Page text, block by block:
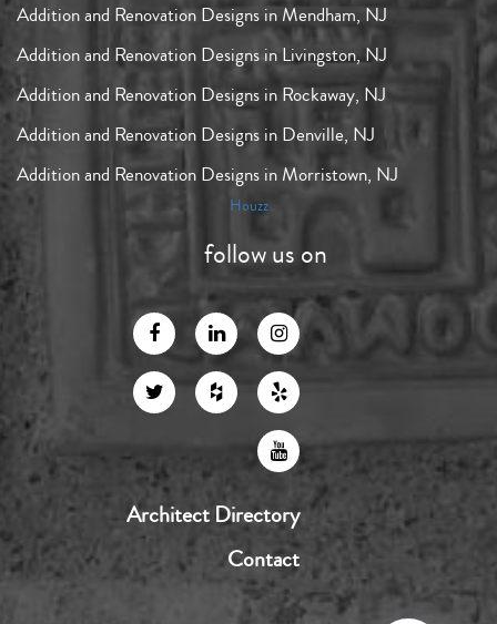
Addition and Renovation Designs in Mendham, NJ
Addition and Renovation Designs in Livingston, NJ
Addition and Renovation Designs in Rockaway, NJ
Addition and Renovation Designs in Denville, NJ
Addition and Renovation Designs in Morristown, NJ
Houzz
follow us on
Architect Directory
Contact